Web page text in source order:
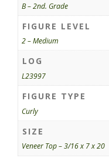
B – 2nd. Grade
FIGURE LEVEL
2 – Medium
LOG
L23997
FIGURE TYPE
Curly
SIZE
Veneer Top – 3/16 x 7 x 20